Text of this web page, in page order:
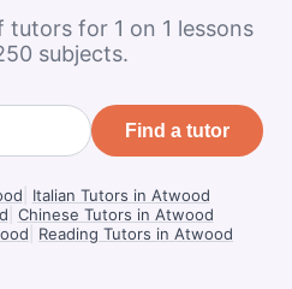
tutors for 1 on 1 lessons
subjects.
Find a tutor
Italian Tutors in Atwood
Chinese Tutors in Atwood
Reading Tutors in Atwood